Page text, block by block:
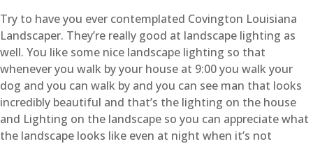
Try to have you ever contemplated Covington Louisiana
Landscaper. They’re really good at landscape lighting as
well. You like some nice landscape lighting so that
whenever you walk by your house at 9:00 you walk your
dog and you can walk by and you can see man that looks
incredibly beautiful and that’s the lighting on the house
and Lighting on the landscape so you can appreciate what
the landscape looks like even at night when it’s not